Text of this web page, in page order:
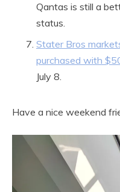
Qantas is still a
status.
Stater Bros
purchased with
July 8.
Have a nice weekend